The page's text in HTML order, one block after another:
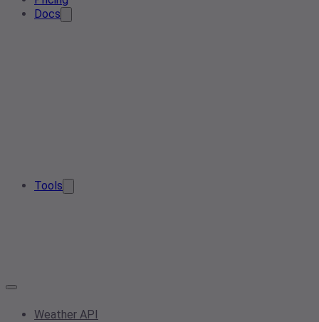
Docs
Tools
Weather API